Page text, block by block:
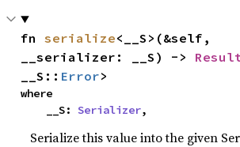
fn serialize<__S>(&self,
__serializer: __S) ->
__S:: Error>
where
    __S:
Serializer,
Serialize this value into the given